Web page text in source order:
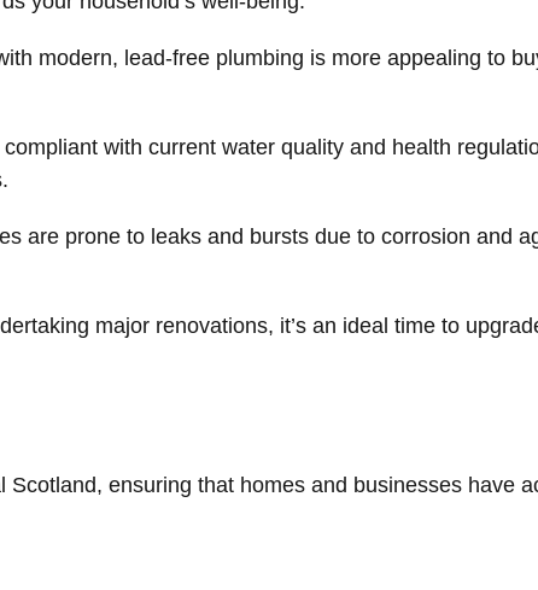
modern, lead-free plumbing is more appealing to
compliant with current water quality and health
are prone to leaks and bursts due to corrosion and
major renovations, it’s an ideal time to
ensuring that homes and businesses have